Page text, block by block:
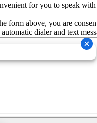
for you to speak
form above, you are
dialer and text